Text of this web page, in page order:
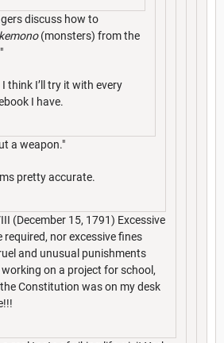
discuss how to
(monsters) from the
think I’ll try it with every
I have.
a weapon."
pretty accurate.
(December 15, 1791) Excessive
required, nor excessive fines
and unusual punishments
on a project for school,
Constitution was on my desk